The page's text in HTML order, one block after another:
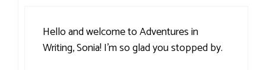
Hello and welcome to Adventures in
Writing, Sonia! I’m so glad you stopped by.